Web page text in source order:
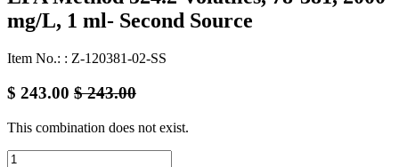
mg/L, 1 ml- Second Source
Item No.: : Z-120381-02-SS
$ 243.00 $243.00
This combination does not exist.